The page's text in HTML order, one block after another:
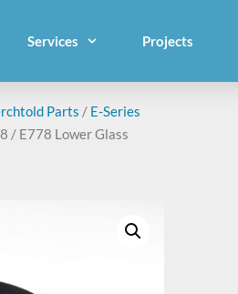
Services Projects
Parts / E-Series
/ E778 Lower Glass